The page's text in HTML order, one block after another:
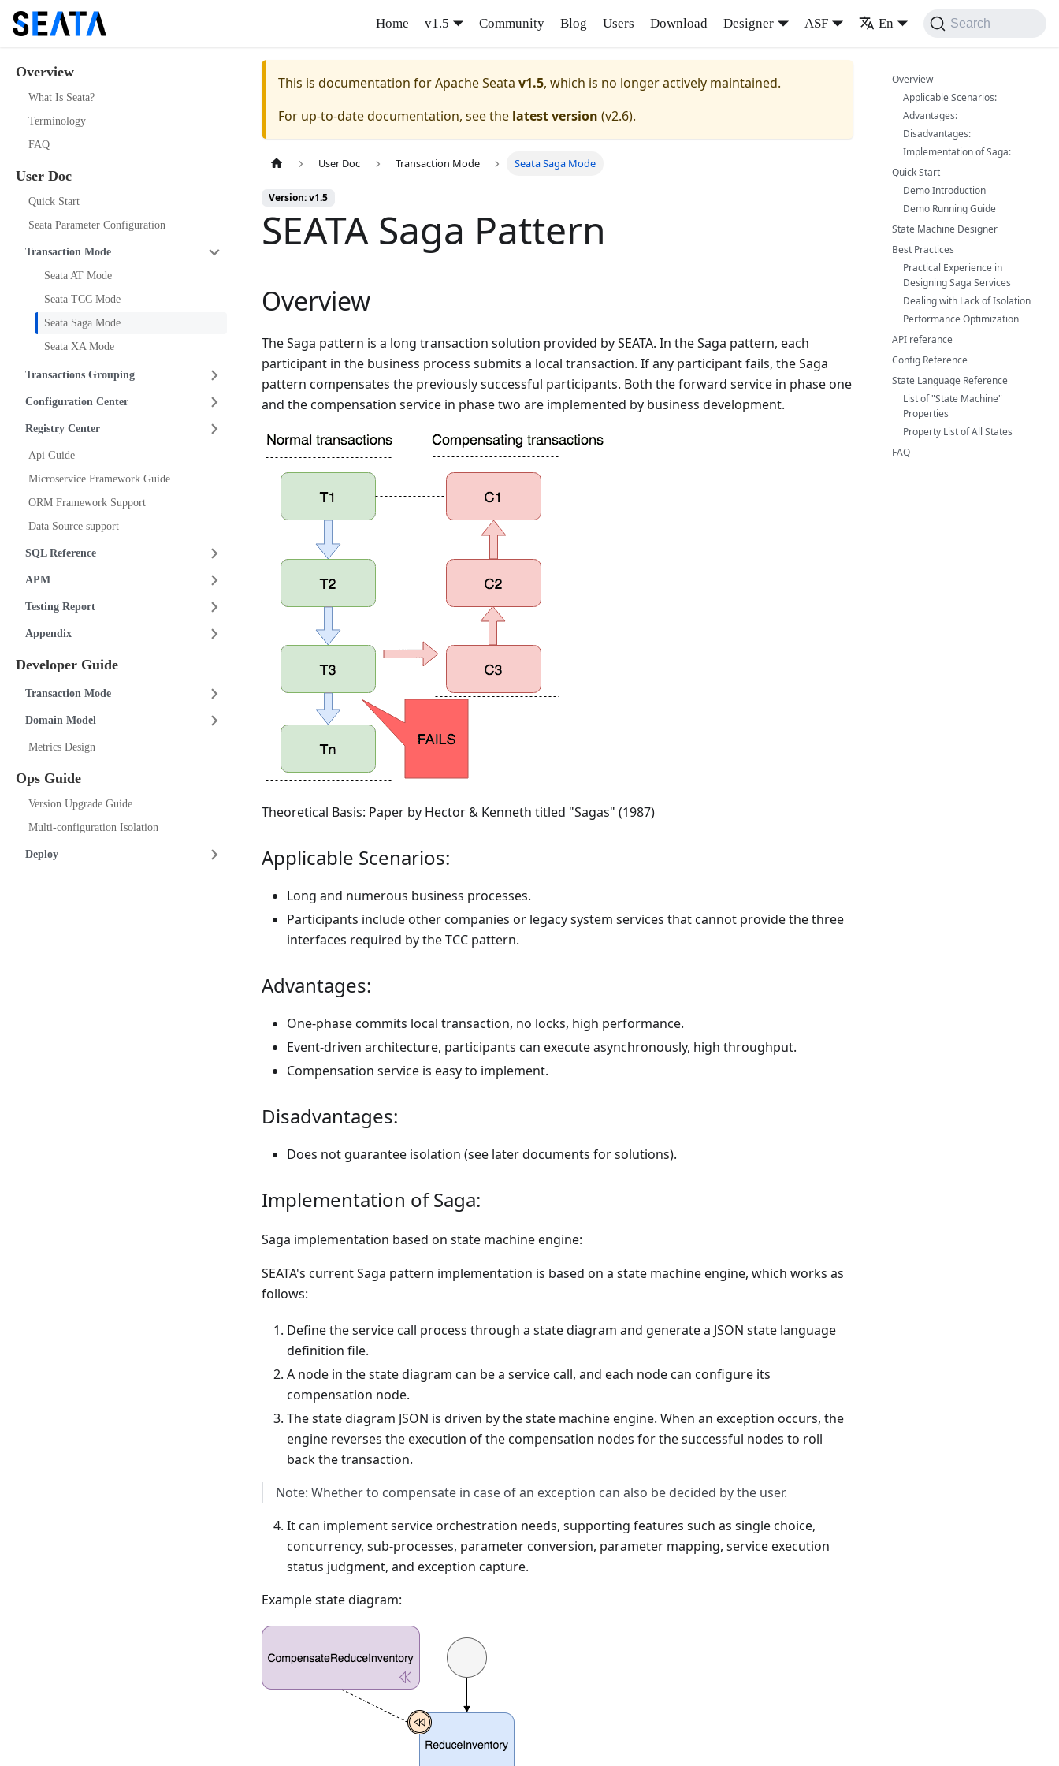
Home v1.5 Community Blog Users Download Designer ASF En Search
Overview
What Is Seata?
Terminology
FAQ
User Doc
Quick Start
Seata Parameter Configuration
Transaction Mode
Seata AT Mode
Seata TCC Mode
Seata Saga Mode
Seata XA Mode
Transactions Grouping
Configuration Center
Registry Center
Api Guide
Microservice Framework Guide
ORM Framework Support
Data Source support
SQL Reference
APM
Testing Report
Appendix
Developer Guide
Transaction Mode
Domain Model
Metrics Design
Ops Guide
Version Upgrade Guide
Multi-configuration Isolation
Deploy
This is documentation forApache Seata v1.5, which is no longer actively maintained.
For up-to-date documentation, see the latest version (v2.6).
User Doc Transaction Mode Seata Saga Mode
Version: v1.5
SEATA Saga Pattern
Overview
The Saga pattern is a long transaction solution provided by SEATA. In the Saga pattern, each
participant in the business process submits a local transaction. If any participant fails, the Saga
pattern compensates the previously successful participants. Both the forward service in phase one
and the compensation service in phase two are implemented by business development.
Theoretical Basis: Paper by Hector & Kenneth titled "Sagas" (1987)
Applicable Scenarios:
Long and numerous business processes.
Participants include other companies or legacy system services that cannot provide the three
interfaces required by the TCC pattern.
Advantages:
One-phase commits local transaction, no locks, high performance.
Event-driven architecture, participants can execute asynchronously, high throughput.
Compensation service is easy to implement.
Disadvantages:
Does not guarantee isolation (see later documents for solutions).
Implementation of Saga:
Saga implementation based on state machine engine:
SEATA's current Saga pattern implementation is based on a state machine engine, which works as
follows:
Define the service call process through a state diagram and generate a JSON state language
definition file.
A node in the state diagram can be a service call, and each node can configure its
compensation node.
The state diagram JSON is driven by the state machine engine. When an exception occurs, the
engine reverses the execution of the compensation nodes for the successful nodes to roll
back the transaction.
Note: Whether to compensate in case of an exception can also be decided by the user.
It can implement service orchestration needs, supporting features such as single choice,
concurrency, sub-processes, parameter conversion, parameter mapping, service execution
status judgment, and exception capture.
Example state diagram:
Overview
Applicable Scenarios:
Advantages:
Disadvantages:
Implementation of Saga:
Quick Start
Demo Introduction
Demo Running Guide
State Machine Designer
Best Practices
Practical Experience in
Designing Saga Services
Dealing with Lack of Isolation
Performance Optimization
API referance
Config Reference
State Language Reference
List of "State Machine"
Properties
Property List of All States
FAQ